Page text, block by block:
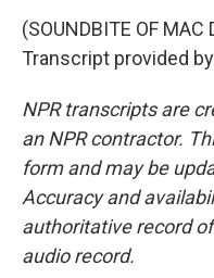
(SOUNDBITE OF MAC
Transcript provided
NPR transcripts are
an NPR contractor.
form and may be
Accuracy and
authoritative record
audio record.